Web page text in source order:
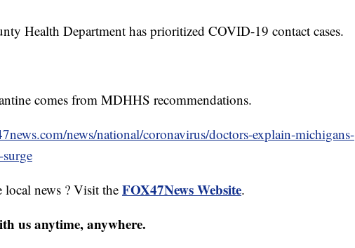
Health Department has prioritized COVID-19 contact cases.
comes from MDHHS recommendations.
news/national/coronavirus/doctors-explain-michigans-
local news ? Visit the FOX47News Website.
us anytime, anywhere.